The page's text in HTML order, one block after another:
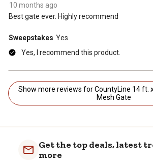
10 months ago
Best gate ever. Highly recommend
Sweepstakes Yes
Yes, I recommend this product.
Show more reviews for CountyLine 14 ft. x 50 in. Galvanized
Mesh Gate
Get the top deals, latest
more